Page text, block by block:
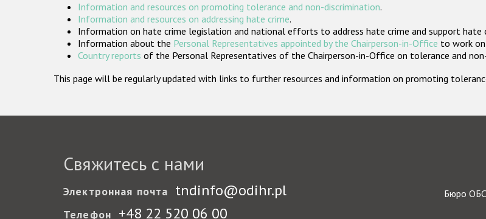
Information and resources on promoting tolerance and non-discrimination.
Information and resources on addressing hate crime.
Information on hate crime legislation and national efforts to address hate crime and support hate
Information about the Personal Representatives appointed by the Chairperson-in-Office to work
Country reports of the Personal Representatives of the Chairperson-in-Office on tolerance and
This page will be regularly updated with links to further resources and information on promoting
Свяжитесь с нами
Электронная почта tndinfo@odihr.pl
Телефон +48 22 520 06 00
Бюро